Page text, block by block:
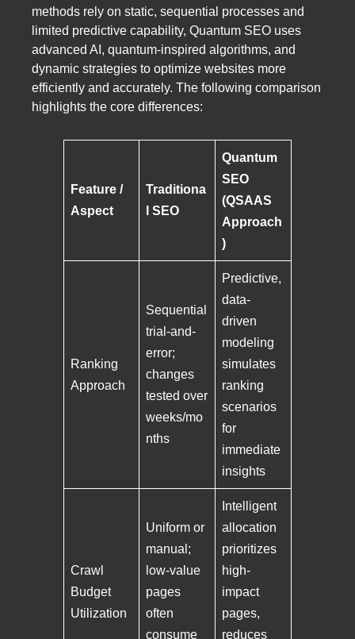
methods rely on static, sequential processes and
limited predictive capability, Quantum SEO uses
advanced AI, quantum-inspired algorithms, and
dynamic strategies to optimize websites more
efficiently and accurately. The following comparison
highlights the core differences:
Feature /
Aspect
Traditiona
l SEO
Quantum
SEO
(QSAAS
Approach
)
Ranking
Approach
Sequential
trial-and-
error;
changes
tested over
weeks/mo
nths
Predictive,
data-
driven
modeling
simulates
ranking
scenarios
for
immediate
insights
Crawl
Budget
Utilization
Uniform or
manual;
low-value
pages
often
consume
Intelligent
allocation
prioritizes
high-
impact
pages,
reduces